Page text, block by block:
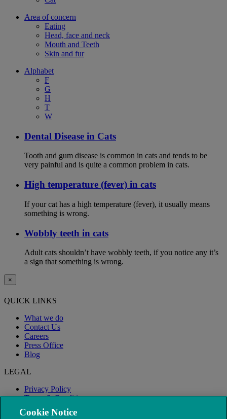
Area of concern
Eating
Head, face and neck
Mouth and Teeth
Skin and fur
Alphabet
F
G
H
T
W
Dental Disease in Cats
Tooth and gum disease is common in cats and tends to be
very painful and is quite a common problem in cats.
High temperature (fever) in cats
If your cat has a high temperature (fever), it usually means
something is wrong.
Wobbly teeth in cats
Adult cats shouldn’t have wobbly teeth, if you notice any it’s
a sign that something is wrong.
×
QUICK LINKS
What we do
Contact Us
Careers
Press Office
Blog
LEGAL
Privacy Policy
Terms & Conditions
Modern Slavery
Cookie Notice